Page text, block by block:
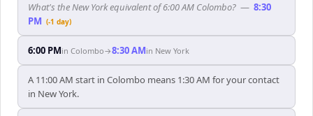
What's the New York equivalent of 6:00 AM Colombo? — 8:30
PM (-1 day)
6:00 PMin Colombo→8:30 AMin New York
A 11:00 AM start in Colombo means 1:30 AM for your contact
in New York.